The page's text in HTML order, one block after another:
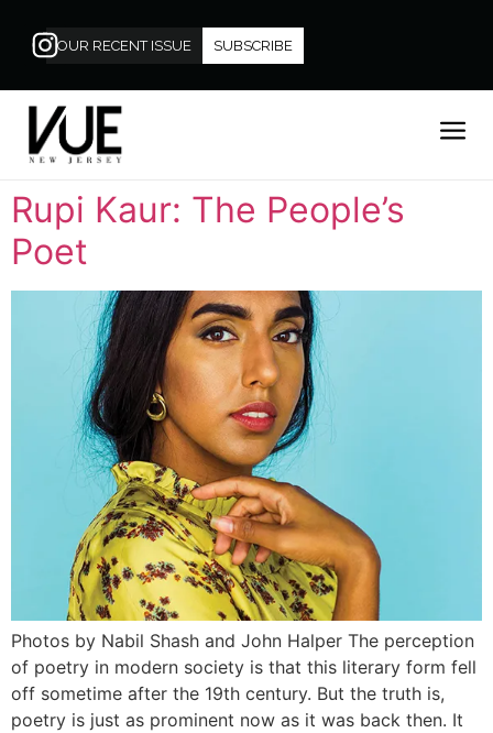
OUR RECENT ISSUE SUBSCRIBE
Rupi Kaur: The People’s
Poet
Photos by Nabil Shash and John Halper The perception
of poetry in modern society is that this literary form fell
off sometime after the 19th century. But the truth is,
poetry is just as prominent now as it was back then. It